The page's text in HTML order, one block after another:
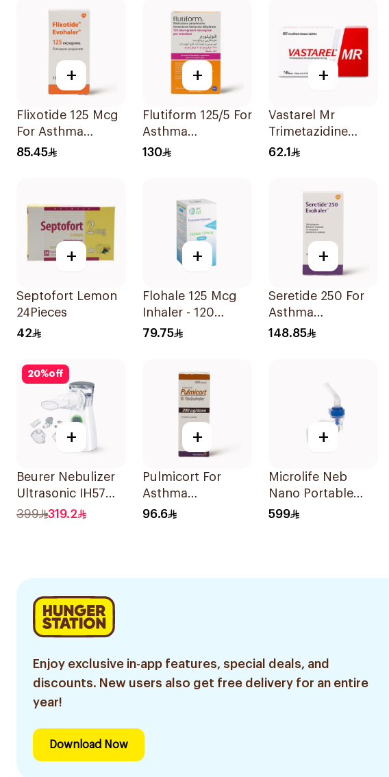
+
Flixotide 125 Mcg
For Asthma
Symptoms -
85.45
+
Flutiform 125/5 For
Asthma
Symptoms -
130
+
Vastarel Mr
Trimetazidine
35Mg 60Tablets
62.1
+
Septofort Lemon
24Pieces
42
+
Flohale 125 Mcg
Inhaler - 120
Doses 1Piece
79.75
+
Seretide 250 For
Asthma
Symptoms - 1
148.85
20%off
+
Beurer Nebulizer
Ultrasonic IH57
Quiet & Compact
399 319.2
+
Pulmicort For
Asthma
Symptoms - 1
96.6
+
Microlife Neb
Nano Portable
Nebulizer
599
Enjoy exclusive in-app features, special deals, and
discounts. New users also get free delivery for an entire
year!
Download Now